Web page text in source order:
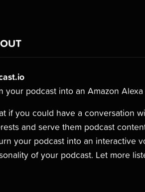
your podcast into an Amazon
if you could have a conversation
and serve them podcast
your podcast into an interactive
of your podcast. Let more